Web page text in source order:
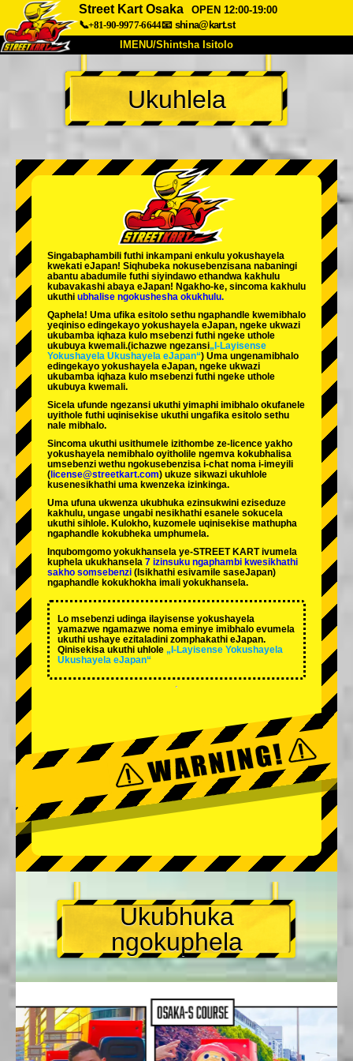
Street Kart Osaka
OPEN 12:00-19:00
📞+81-90-9977-6644📧 shina@kart.st
IMENU/Shintsha Isitolo
PHEZU
Mayelana Izimfanelo Intengo
Inkampani Ukuhlela
Shintsha Isitolo
Tokyo Shinagawa Tokyo Akihabara#1
Tokyo Akihabara#2
Tokyo Shibuya Annex Tokyo Bay
Tokyo Asakusa Osaka
Okinawa
Ukuhlela
Singabaphambili futhi inkampani enkulu yokushayela
kwekati eJapan! Siqhubeka nokusebenzisana nabaningi
abantu abadumile futhi siyindawo ethandwa kakhulu
kubavakashi abaya eJapan! Ngakho-ke, sincoma kakhulu
ukuthi ubhalise ngokushesha okukhulu.
Qaphela! Uma ufika esitolo sethu ngaphandle kwemibhalo
yeqiniso edingekayo yokushayela eJapan, ngeke ukwazi
ukubamba iqhaza kulo msebenzi futhi ngeke uthole
ukubuya kwemali.(ichazwe ngezansi„I-Layisense
Yokushayela Ukushayela eJapan“) Uma ungenamibhalo
edingekayo yokushayela eJapan, ngeke ukwazi
ukubamba iqhaza kulo msebenzi futhi ngeke uthole
ukubuya kwemali.
Sicela ufunde ngezansi ukuthi yimaphi imibhalo okufanele
uyithole futhi uqinisekise ukuthi ungafika esitolo sethu
nale mibhalo.
Sincoma ukuthi usithumele izithombe ze-licence yakho
yokushayela nemibhalo oyitholile ngemva kokubhalisa
umsebenzi wethu ngokusebenzisa i-chat noma i-imeyili
( license@streetkart.com) ukuze sikwazi ukuhlole
kusenesikhathi uma kwenzeka izinkinga.
Uma ufuna ukwenza ukubhuka ezinsukwini eziseduze
kakhulu, ungase ungabi nesikhathi esanele sokucela
ukuthi sihlole. Kulokho, kuzomele uqinisekise mathupha
ngaphandle kokubheka umphumela.
Inqubomgomo yokukhansela ye-STREET KART ivumela
kuphela ukukhansela 7 izinsuku ngaphambi kwesikhathi
sakho somsebenzi (Isikhathi esivamile saseJapan)
ngaphandle kokukhokha imali yokukhansela.
Lo msebenzi udinga ilayisense yokushayela
yamazwe ngamazwe noma eminye imibhalo evumela
ukuthi ushaye ezitaladini zomphakathi eJapan.
Qinisekisa ukuthi uhlole „I-Layisense Yokushayela
Ukushayela eJapan“
Ukubhuka
ngokuphela